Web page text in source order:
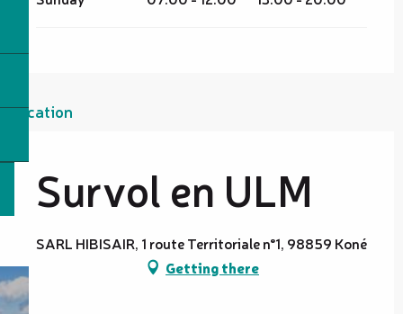
Location
Survol en ULM
SARL HIBISAIR, 1 route Territoriale n°1, 98859 Koné
Getting there